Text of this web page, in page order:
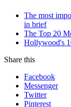
The most
in brief
The Top 20
Hollywood's
Share this
Facebook
Messenger
Twitter
Pinterest